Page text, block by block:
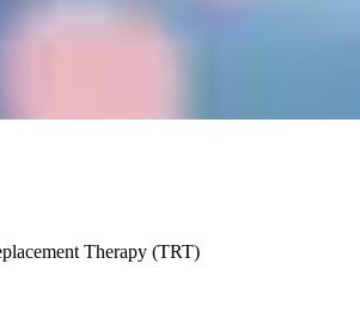
Therapy (TRT)